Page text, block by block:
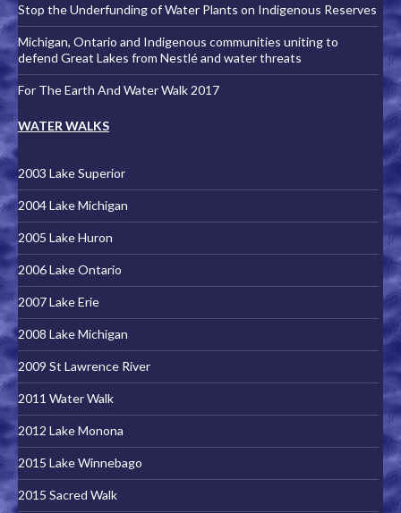
Stop the Underfunding of Water Plants on Indigenous Reserves
Michigan, Ontario and Indigenous communities uniting to
defend Great Lakes from Nestlé and water threats
For The Earth And Water Walk 2017
WATER WALKS
2003 Lake Superior
2004 Lake Michigan
2005 Lake Huron
2006 Lake Ontario
2007 Lake Erie
2008 Lake Michigan
2009 St Lawrence River
2011 Water Walk
2012 Lake Monona
2015 Lake Winnebago
2015 Sacred Walk